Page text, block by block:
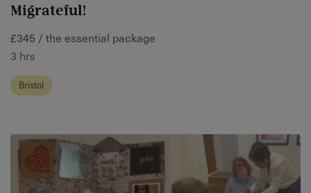
Migrateful!
£345 / the essential package
3 hrs
Bristol